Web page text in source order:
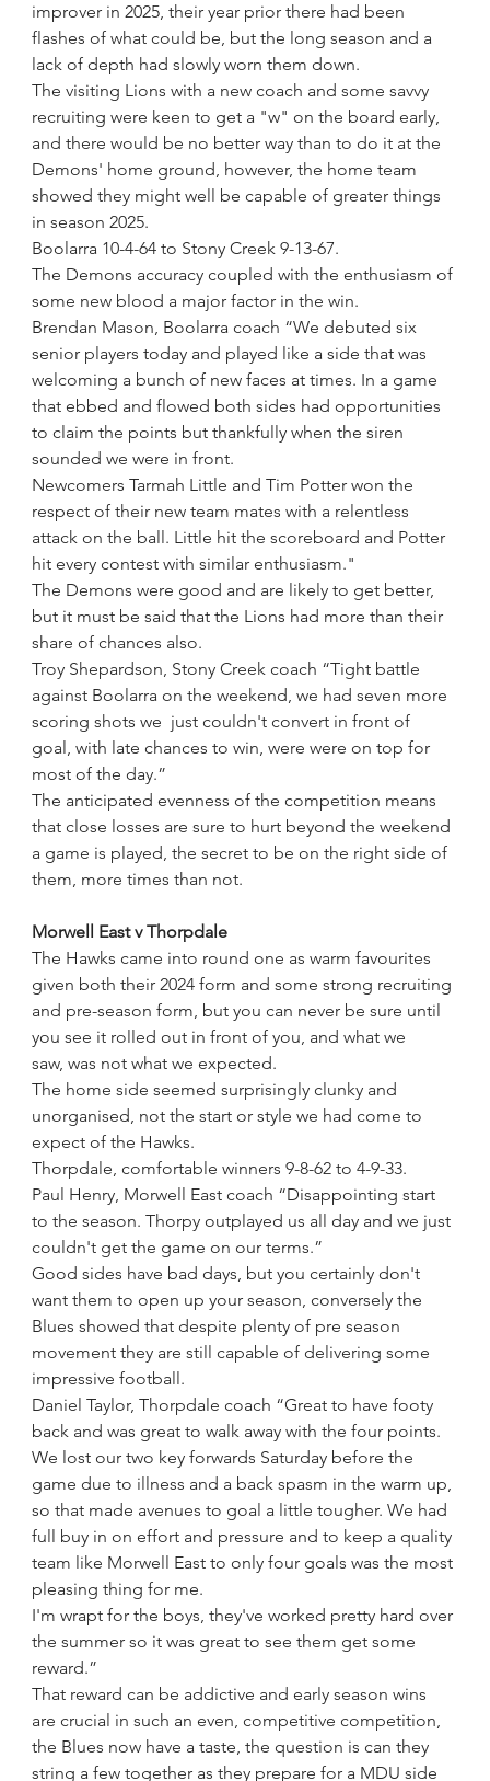
improver in 2025, their year prior there had been
flashes of what could be, but the long season and a
lack of depth had slowly worn them down.
The visiting Lions with a new coach and some savvy
recruiting were keen to get a "w" on the board early,
and there would be no better way than to do it at the
Demons' home ground, however, the home team
showed they might well be capable of greater things
in season 2025.
Boolarra 10-4-64 to Stony Creek 9-13-67.
The Demons accuracy coupled with the enthusiasm of
some new blood a major factor in the win.
Brendan Mason, Boolarra coach “We debuted six
senior players today and played like a side that was
welcoming a bunch of new faces at times. In a game
that ebbed and flowed both sides had opportunities
to claim the points but thankfully when the siren
sounded we were in front.
Newcomers Tarmah Little and Tim Potter won the
respect of their new team mates with a relentless
attack on the ball. Little hit the scoreboard and Potter
hit every contest with similar enthusiasm."
The Demons were good and are likely to get better,
but it must be said that the Lions had more than their
share of chances also.
Troy Shepardson, Stony Creek coach “Tight battle
against Boolarra on the weekend, we had seven more
scoring shots we  just couldn't convert in front of
goal, with late chances to win, were were on top for
most of the day.”
The anticipated evenness of the competition means
that close losses are sure to hurt beyond the weekend
a game is played, the secret to be on the right side of
them, more times than not.
Morwell East v Thorpdale
The Hawks came into round one as warm favourites
given both their 2024 form and some strong recruiting
and pre-season form, but you can never be sure until
you see it rolled out in front of you, and what we
saw, was not what we expected.
The home side seemed surprisingly clunky and
unorganised, not the start or style we had come to
expect of the Hawks.
Thorpdale, comfortable winners 9-8-62 to 4-9-33.
Paul Henry, Morwell East coach “Disappointing start
to the season. Thorpy outplayed us all day and we just
couldn't get the game on our terms.”
Good sides have bad days, but you certainly don't
want them to open up your season, conversely the
Blues showed that despite plenty of pre season
movement they are still capable of delivering some
impressive football.
Daniel Taylor, Thorpdale coach “Great to have footy
back and was great to walk away with the four points.
We lost our two key forwards Saturday before the
game due to illness and a back spasm in the warm up,
so that made avenues to goal a little tougher. We had
full buy in on effort and pressure and to keep a quality
team like Morwell East to only four goals was the most
pleasing thing for me.
I'm wrapt for the boys, they've worked pretty hard over
the summer so it was great to see them get some
reward.”
That reward can be addictive and early season wins
are crucial in such an even, competitive competition,
the Blues now have a taste, the question is can they
string a few together as they prepare for a MDU side